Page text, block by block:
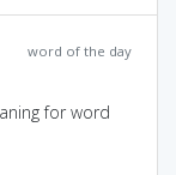
word of the day
for word